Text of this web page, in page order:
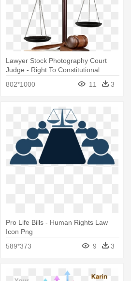
Lawyer Stock Photography Court
Judge - Right To Constitutional
802*1000 11 3
Pro Life Bills - Human Rights Law
Icon Png
589*373
9 3